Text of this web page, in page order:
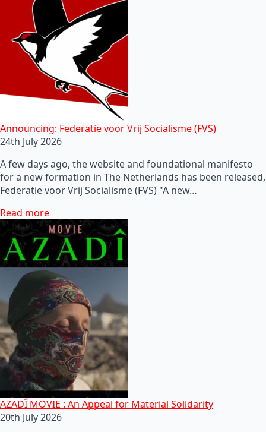
Announcing: Federatie voor Vrij Socialisme (FVS)
24th July 2026
A few days ago, the website and foundational manifesto
for a new formation in The Netherlands has been released,
Federatie voor Vrij Socialisme (FVS) "A new…
Read more
AZADÎ MOVIE : An Appeal for Material Solidarity
20th July 2026